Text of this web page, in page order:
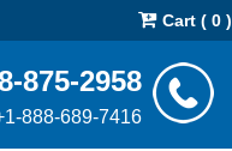
Cart ( 0 )
875-2958
888-689-7416